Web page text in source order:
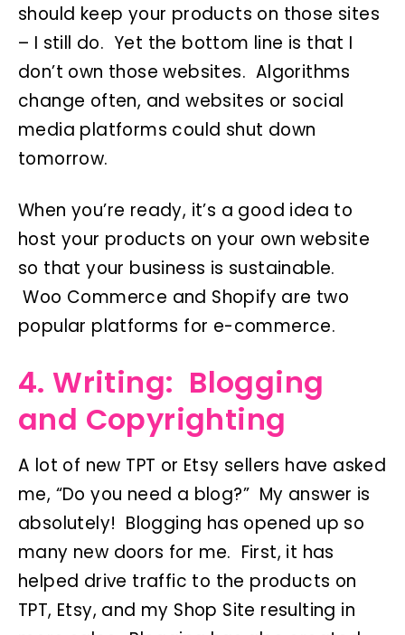
should keep your products on those sites
– I still do. Yet the bottom line is that I
don’t own those websites. Algorithms
change often, and websites or social
media platforms could shut down
tomorrow.
When you’re ready, it’s a good idea to
host your products on your own website
so that your business is sustainable.
Woo Commerce and Shopify are two
popular platforms for e-commerce.
4. Writing: Blogging
and Copyrighting
A lot of new TPT or Etsy sellers have asked
me, “Do you need a blog?” My answer is
absolutely! Blogging has opened up so
many new doors for me. First, it has
helped drive traffic to the products on
TPT, Etsy, and my Shop Site resulting in